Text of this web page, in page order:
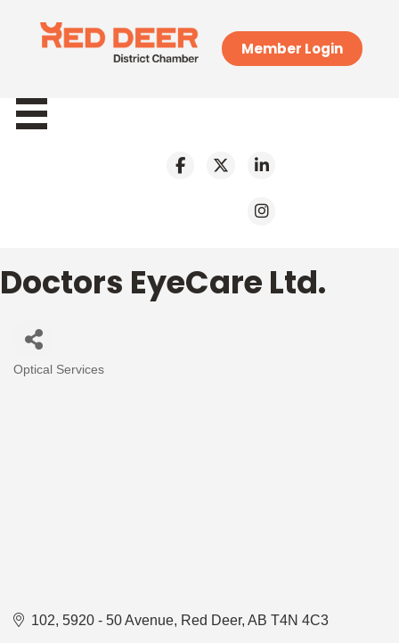
Member Login
Doctors EyeCare Ltd.
Categories
Optical Services
102, 5920 - 50 Avenue Red Deer AB T4N 4C3